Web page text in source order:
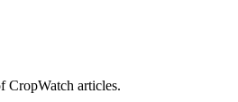
CropWatch articles.